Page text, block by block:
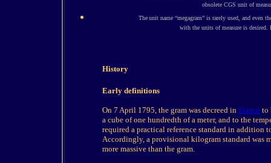
obsolete CGS unit of
Theunit name “megagram” is rarely used, and even
with the units of measure is desired.
History
Early definitions
On 7 April 1795, the gram was decreed in France to
a cube of one hundredth of a meter, and to the
required a practical reference standard in addition
Accordingly, a provisional kilogram standard was
more massive than the gram.